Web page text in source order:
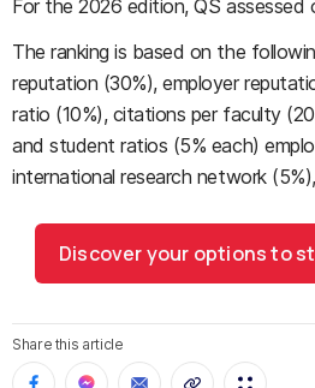
For the 2026 edition, QS assessed
The ranking is based on the
reputation (30%), employer
ratio (10%), citations per faculty
and student ratios (5% each)
international research network
Discover your options to
Share this article